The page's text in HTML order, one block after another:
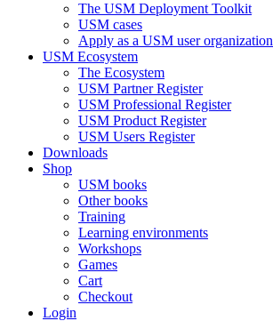
The USM Deployment Toolkit
USM cases
Apply as a USM user organization
USM Ecosystem
The Ecosystem
USM Partner Register
USM Professional Register
USM Product Register
USM Users Register
Downloads
Shop
USM books
Other books
Training
Learning environments
Workshops
Games
Cart
Checkout
Login